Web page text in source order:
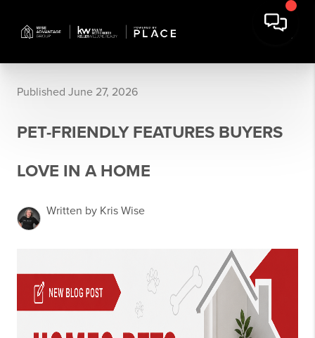
Published June 27, 2026
PET-FRIENDLY FEATURES BUYERS
LOVE IN A HOME
Written by Kris Wise